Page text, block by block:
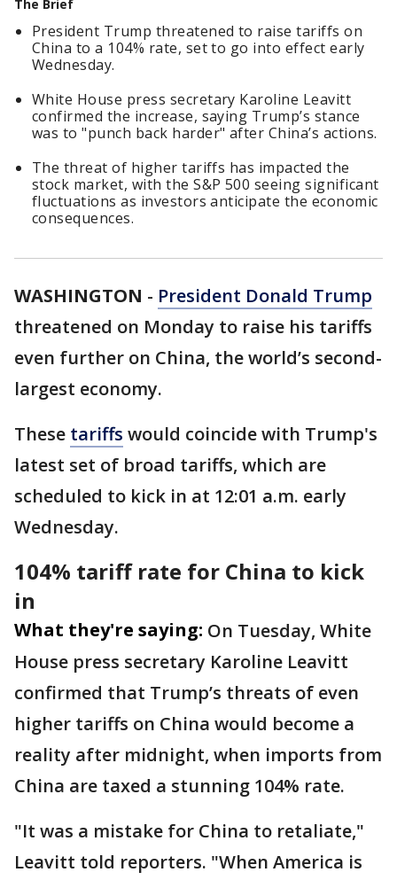
The Brief
President Trump threatened to raise tariffs on
China to a 104% rate, set to go into effect early
Wednesday.
White House press secretary Karoline Leavitt
confirmed the increase, saying Trump’s stance
was to "punch back harder" after China’s actions.
The threat of higher tariffs has impacted the
stock market, with the S&P 500 seeing significant
fluctuations as investors anticipate the economic
consequences.
WASHINGTON - President Donald Trump
threatened on Monday to raise his tariffs
even further on China, the world’s second-
largest economy.
These tariffs would coincide with Trump's
latest set of broad tariffs, which are
scheduled to kick in at 12:01 a.m. early
Wednesday.
104% tariff rate for China to kick
in
What they're saying: On Tuesday, White
House press secretary Karoline Leavitt
confirmed that Trump’s threats of even
higher tariffs on China would become a
reality after midnight, when imports from
China are taxed a stunning 104% rate.
"It was a mistake for China to retaliate,"
Leavitt told reporters. "When America is